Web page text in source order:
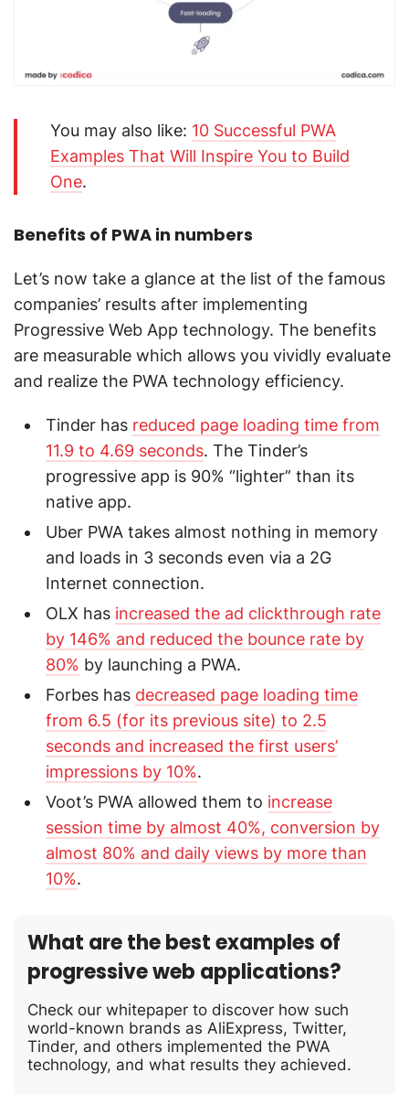
You may also like: 10 Successful PWA
Examples That Will Inspire You to Build
One.
Benefits of PWA in numbers
Let’s now take a glance at the list of the famous
companies’ results after implementing
Progressive Web App technology. The benefits
are measurable which allows you vividly evaluate
and realize the PWA technology efficiency.
Tinder has reduced page loading time from
11.9 to 4.69 seconds. The Tinder’s
progressive app is 90% “lighter” than its
native app.
Uber PWA takes almost nothing in memory
and loads in 3 seconds even via a 2G
Internet connection.
OLX has increased the ad clickthrough rate
by 146% and reduced the bounce rate by
80% by launching a PWA.
Forbes has decreased page loading time
from 6.5 (for its previous site) to 2.5
seconds and increased the first users’
impressions by 10%.
Voot’s PWA allowed them to increase
session time by almost 40%, conversion by
almost 80% and daily views by more than
10%.
What are the best examples of
progressive web applications?
Check our whitepaper to discover how such
world-known brands as AliExpress, Twitter,
Tinder, and others implemented the PWA
technology, and what results they achieved.